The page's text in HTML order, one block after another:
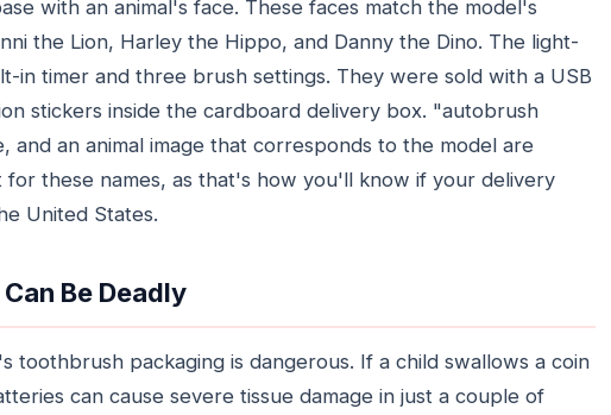
with an animal's face. These faces match the model's
the Lion, Harley the Hippo, and Danny the Dino. The light-
in timer and three brush settings. They were sold with a USB
stickers inside the cardboard delivery box. "autobrush
and an animal image that corresponds to the model are
these names, as that's how you'll know if your delivery
United States.
Be Deadly
toothbrush packaging is dangerous. If a child swallows a coin
can cause severe tissue damage in just a couple of